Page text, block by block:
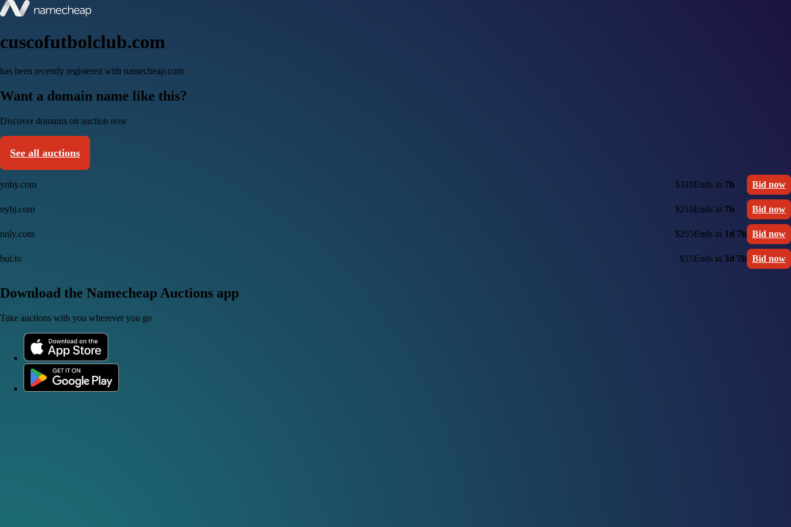
cuscofutbolclub.com
has been recently registered with namecheap.com
Want a domain name like this?
Discover domains on auction now
See all auctions
ynby.com $310Ends in 7h Bid now
nybj.com $210Ends in 7h Bid now
nnly.com $255Ends in 1d 7h Bid now
bul.to $15Ends in 3d 7h Bid now
Download the Namecheap Auctions app
Take auctions with you wherever you go